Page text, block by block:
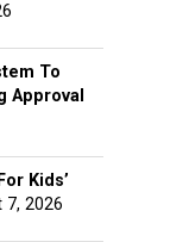
To
Approval
Kids’
7, 2026